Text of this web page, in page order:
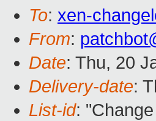
To: xen-
From:
Date: Thu, 20
Delivery-date:
List-id: